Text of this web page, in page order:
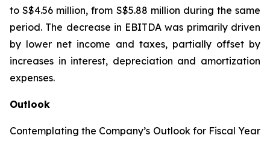
to S$4.56 million, from S$5.88 million during the same
period. The decrease in EBITDA was primarily driven
by lower net income and taxes, partially offset by
increases in interest, depreciation and amortization
expenses.
Outlook
Contemplating the Company’s Outlook for Fiscal Year